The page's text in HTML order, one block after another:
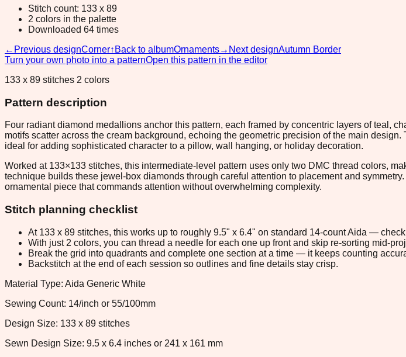
Stitch count: 133 x 89
2 colors in the palette
Downloaded 64 times
← Previous designCorner↑ Back to albumOrnaments→ Next designAutumn Border
Turn your own photo into a patternOpen this pattern in the editor
133 x 89 stitches 2 colors
Pattern description
Four radiant diamond medallions anchor this pattern, each framed by concentric layers of teal,
motifs scatter across the cream background, echoing the geometric precision of the main
ideal for adding sophisticated character to a pillow, wall hanging, or holiday decoration.
Worked at 133×133 stitches, this intermediate-level pattern uses only two DMC thread colors,
technique builds these jewel-box diamonds through careful attention to placement and
ornamental piece that commands attention without overwhelming complexity.
Stitch planning checklist
At 133 x 89 stitches, this works up to roughly 9.5" x 6.4" on standard 14-count Aida —
With just 2 colors, you can thread a needle for each one up front and skip re-sorting mid-
Break the grid into quadrants and complete one section at a time — it keeps counting
Backstitch at the end of each session so outlines and fine details stay crisp.
Material Type: Aida Generic White
Sewing Count: 14/inch or 55/100mm
Design Size: 133 x 89 stitches
Sewn Design Size: 9.5 x 6.4 inches or 241 x 161 mm